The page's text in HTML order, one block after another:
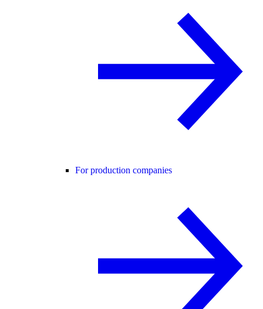
For production companies